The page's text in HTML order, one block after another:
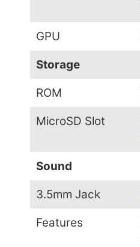
GPU
Storage
ROM
MicroSD Slot
Sound
3.5mm Jack
Features